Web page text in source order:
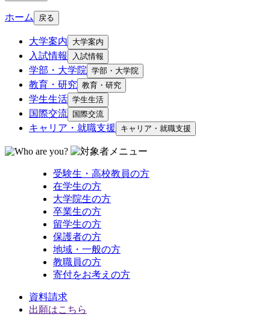
ホーム 戻る
大学案内 大学案内
入試情報 入試情報
学部・大学院 学部・大学院
教育・研究 教育・研究
学生生活 学生生活
国際交流 国際交流
キャリア・就職支援 キャリア・就職支援
受験生・高校教員の方
在学生の方
大学院生の方
卒業生の方
留学生の方
保護者の方
地域・一般の方
教職員の方
寄付をお考えの方
資料請求
出願はこちら